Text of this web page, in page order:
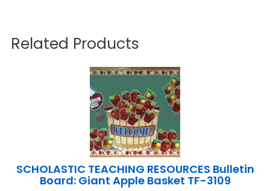
Related Products
SCHOLASTIC TEACHING RESOURCES Bulletin
Board: Giant Apple Basket TF-3109